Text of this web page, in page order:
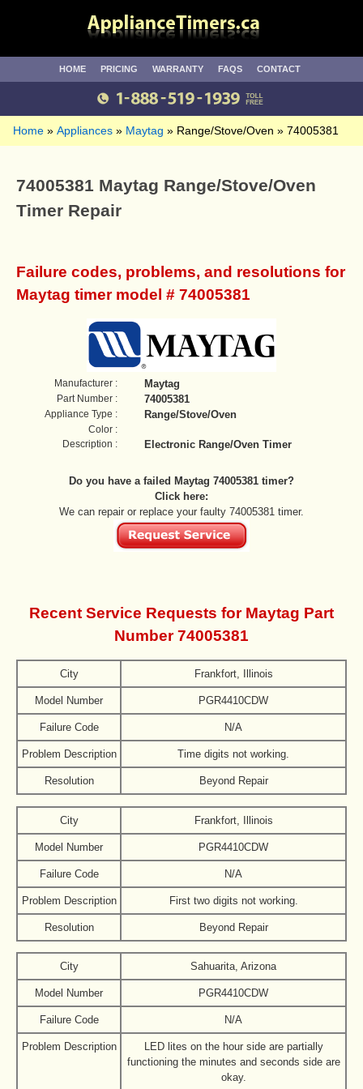
HOME PRICING WARRANTY FAQS CONTACT
Home Appliances Maytag Range/Stove/Oven 74005381
74005381 Maytag Range/Stove/Oven
Timer Repair
Failure codes, problems, and resolutions for
Maytag timer model # 74005381
Manufacturer : Maytag
Part Number : 74005381
Appliance Type : Range/Stove/Oven
Color :
Description :
Electronic Range/Oven Timer
Do you have a failed Maytag 74005381 timer?
Click here:
We can repair or replace your faulty 74005381 timer.
Recent Service Requests for Maytag Part
Number 74005381
City Frankfort, Illinois
Model Number PGR4410CDW
Failure Code N/A
Problem Description Time digits not working.
Resolution Beyond Repair
City Frankfort, Illinois
Model Number PGR4410CDW
Failure Code N/A
Problem Description First two digits not working.
Resolution Beyond Repair
City Sahuarita, Arizona
Model Number PGR4410CDW
Failure Code N/A
Problem Description
LED lites on the hour side are partially
functioning the minutes and seconds side are
okay.